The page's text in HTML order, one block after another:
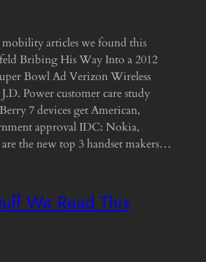
mobility articles we found this
Bribing His Way Into a 2012
Bowl Ad Verizon Wireless
Power customer care study
7 devices get American,
approval IDC: Nokia,
the new top 3 handset makers…
We Read This